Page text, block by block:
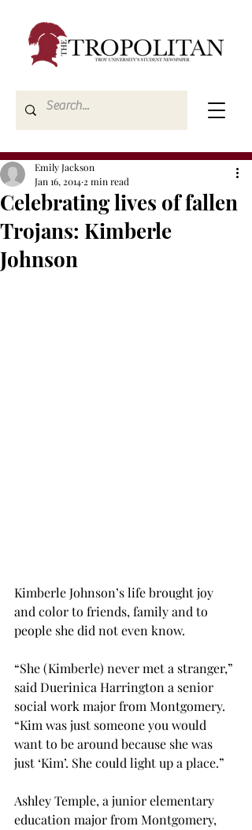
Celebrating lives of fallen
Trojans: Kimberle
Johnson
Emily Jackson
Jan 16, 2014 2 min read
Kimberle Johnson’s life brought joy
and color to friends, family and to
people she did not even know.
“She (Kimberle) never met a stranger,”
said Duerinica Harrington a senior
social work major from Montgomery.
“Kim was just someone you would
want to be around because she was
just ‘Kim’. She could light up a place.”
Ashley Temple, a junior elementary
education major from Montgomery,